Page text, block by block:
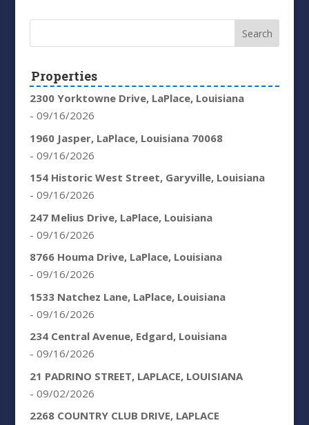
Properties
2300 Yorktowne Drive, LaPlace, Louisiana
- 09/16/2026
1960 Jasper, LaPlace, Louisiana 70068
- 09/16/2026
154 Historic West Street, Garyville, Louisiana
- 09/16/2026
247 Melius Drive, LaPlace, Louisiana
- 09/16/2026
8766 Houma Drive, LaPlace, Louisiana
- 09/16/2026
1533 Natchez Lane, LaPlace, Louisiana
- 09/16/2026
234 Central Avenue, Edgard, Louisiana
- 09/16/2026
21 PADRINO STREET, LAPLACE, LOUISIANA
- 09/02/2026
2268 COUNTRY CLUB DRIVE, LAPLACE